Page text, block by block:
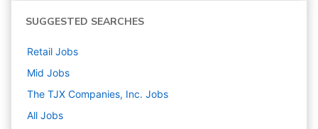
SUGGESTED SEARCHES
Retail Jobs
Mid Jobs
The TJX Companies, Inc. Jobs
All Jobs